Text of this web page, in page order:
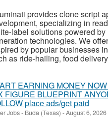
provides clone script
specializing in
label solutions powered by
technologies. We
by popular businesses
as ride-hailing, food
EARNING MONEY
FIGURE BLUEPRINT
place ads/get paid
Jobs- Buda (Texas) -August 6, 2026